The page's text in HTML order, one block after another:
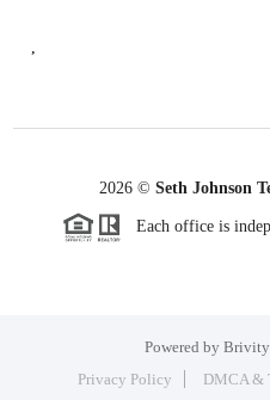
,
2026 © Seth Johnson
Each office is
Powered by Brivity
Privacy Policy
DMCA &